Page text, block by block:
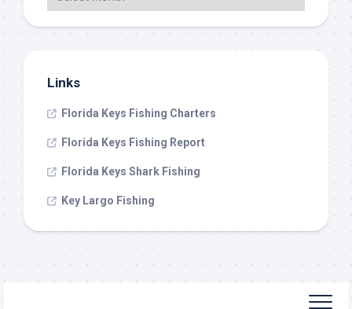
Links
Florida Keys Fishing Charters
Florida Keys Fishing Report
Florida Keys Shark Fishing
Key Largo Fishing